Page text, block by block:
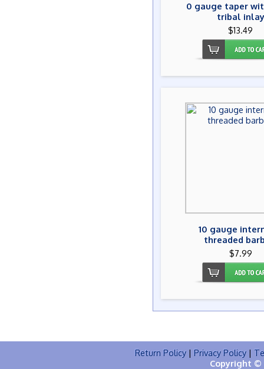
0 gauge taper
tribal inlay
$13.49
10 gauge
threaded
$7.99
Return Policy | Privacy Policy |
Copyright ©